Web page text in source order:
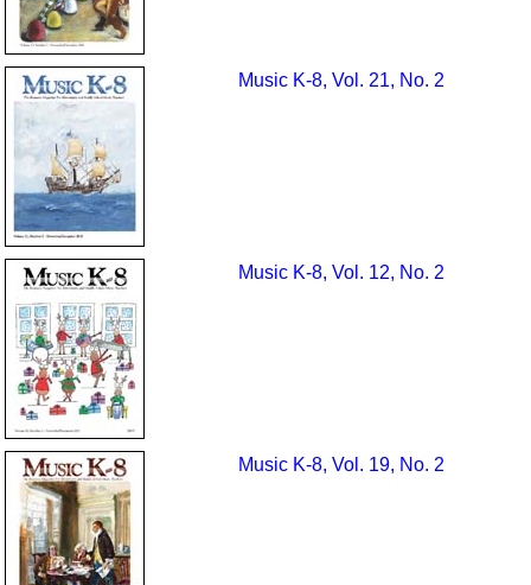
Music K-8, Vol. 21, No. 2
Music K-8, Vol. 12, No. 2
Music K-8, Vol. 19, No. 2